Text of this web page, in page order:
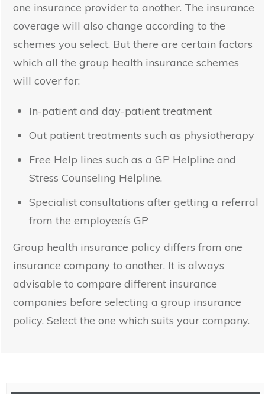
one insurance provider to another. The insurance
coverage will also change according to the
schemes you select. But there are certain factors
which all the group health insurance schemes
will cover for:
In-patient and day-patient treatment
Out patient treatments such as physiotherapy
Free Help lines such as a GP Helpline and
Stress Counseling Helpline.
Specialist consultations after getting a referral
from the employeeís GP
Group health insurance policy differs from one
insurance company to another. It is always
advisable to compare different insurance
companies before selecting a group insurance
policy. Select the one which suits your company.